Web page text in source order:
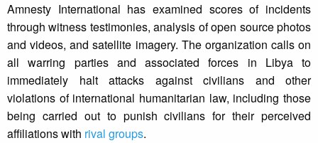
Amnesty International has examined scores of incidents
through witness testimonies, analysis of open source photos
and videos, and satellite imagery. The organization calls on
all warring parties and associated forces in Libya to
immediately halt attacks against civilians and other
violations of international humanitarian law, including those
being carried out to punish civilians for their perceived
affiliations with rival groups.